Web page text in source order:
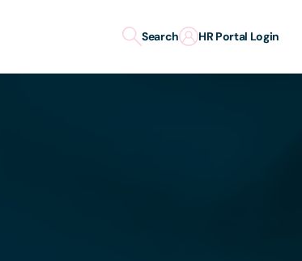
Search HR Portal Login